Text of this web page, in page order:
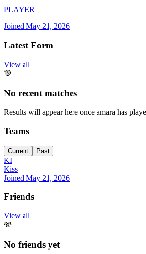
PLAYER
Joined May 21, 2026
Latest Form
View all
No recent matches
Results will appear here once amara has
Teams
Current Past
KI
Kiss
Joined May 21, 2026
Friends
View all
No friends yet